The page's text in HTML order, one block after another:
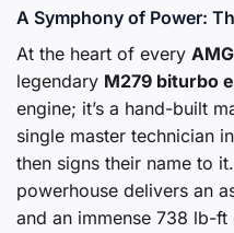
A Symphony of Power:
At the heart of every
legendary M279 biturbo
engine; it’s a hand-built
single master technician
then signs their name to
powerhouse delivers an
and an immense 738 lb-ft